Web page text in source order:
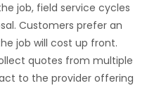
job, field service cycles
Customers prefer an
job will cost up front.
quotes from multiple
to the provider offering